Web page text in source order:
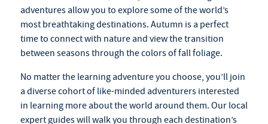
adventures allow you to explore some of the world’s
most breathtaking destinations. Autumn is a perfect
time to connect with nature and view the transition
between seasons through the colors of fall foliage.
No matter the learning adventure you choose, you’ll join
a diverse cohort of like-minded adventurers interested
in learning more about the world around them. Our local
expert guides will walk you through each destination’s